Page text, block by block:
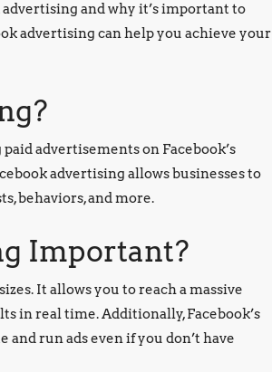
and why it’s important to
advertising can help you achieve your
advertisements on Facebook’s
advertising allows businesses to
behaviors, and more.
Important?
It allows you to reach a massive
in real time. Additionally, Facebook’s
run ads even if you don’t have